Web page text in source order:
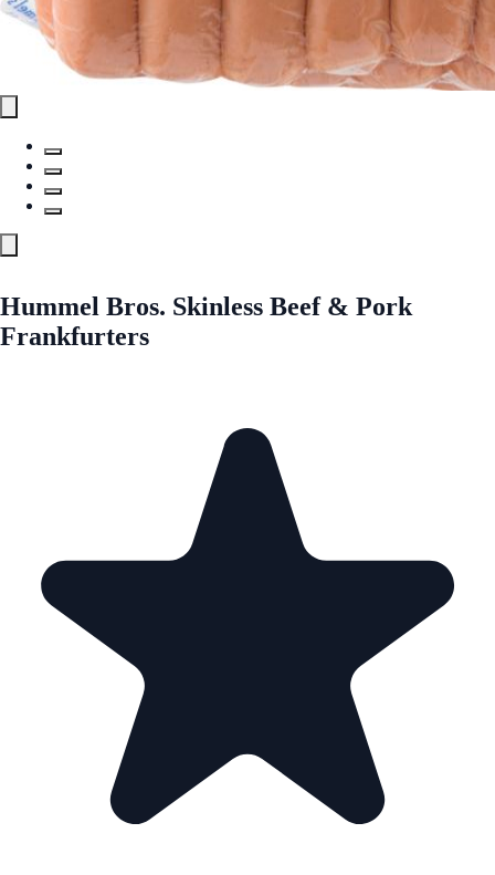
Hummel Bros. Skinless Beef & Pork
Frankfurters